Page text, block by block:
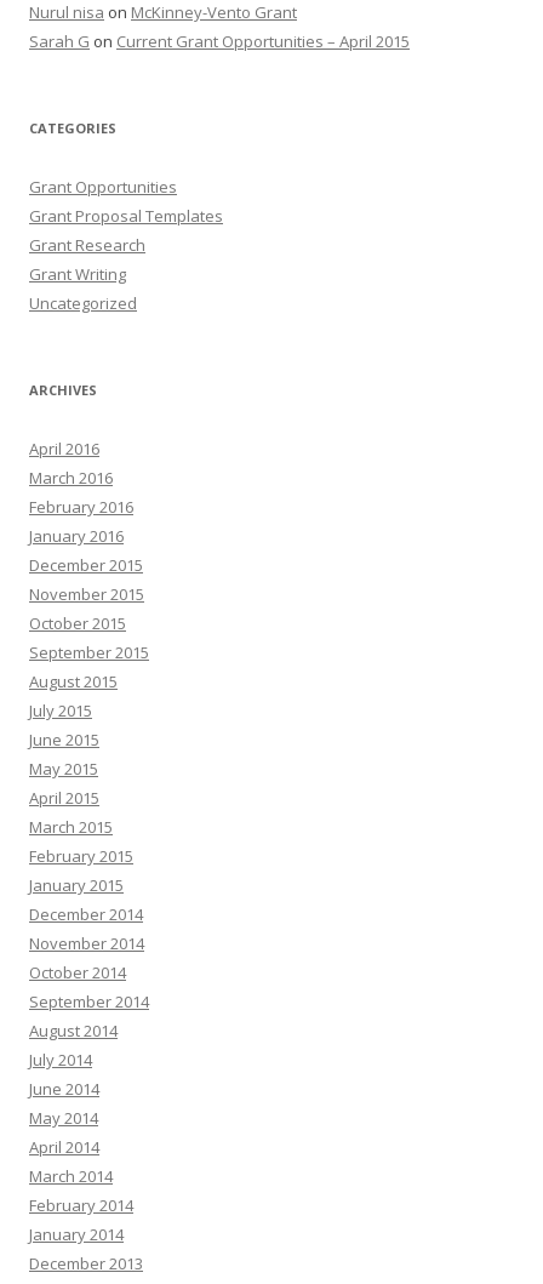
Nurul nisa on McKinney-Vento Grant
Sarah G on Current Grant Opportunities – April 2015
CATEGORIES
Grant Opportunities
Grant Proposal Templates
Grant Research
Grant Writing
Uncategorized
ARCHIVES
April 2016
March 2016
February 2016
January 2016
December 2015
November 2015
October 2015
September 2015
August 2015
July 2015
June 2015
May 2015
April 2015
March 2015
February 2015
January 2015
December 2014
November 2014
October 2014
September 2014
August 2014
July 2014
June 2014
May 2014
April 2014
March 2014
February 2014
January 2014
December 2013